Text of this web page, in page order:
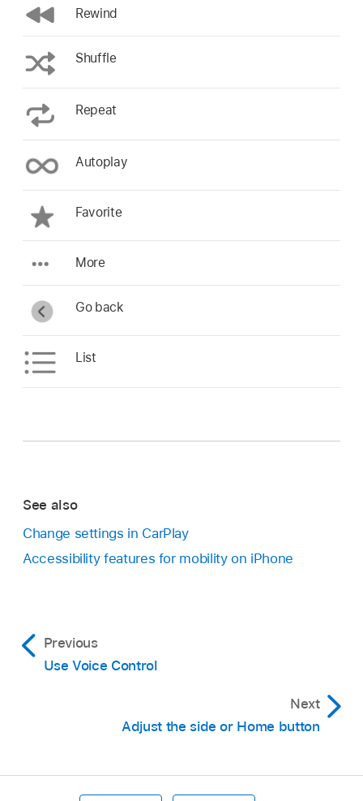
Rewind
Shuffle
Repeat
Autoplay
Favorite
More
Go back
List
See also
Change settings in CarPlay
Accessibility features for mobility on iPhone
Previous
Use Voice Control
Next
Adjust the side or Home button